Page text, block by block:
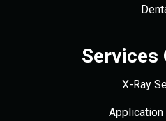
Services
X-Ray
Application